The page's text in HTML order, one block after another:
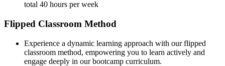
total 40 hours per week
Flipped Classroom Method
Experience a dynamic learning approach with our flipped
classroom method, empowering you to learn actively and
engage deeply in our bootcamp curriculum.